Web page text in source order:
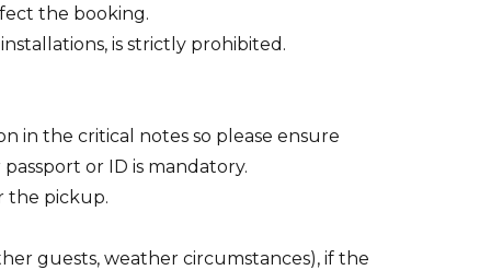
the booking.
is strictly prohibited.
in the critical notes so please ensure
or ID is mandatory.
the pickup.
guests, weather circumstances), if the